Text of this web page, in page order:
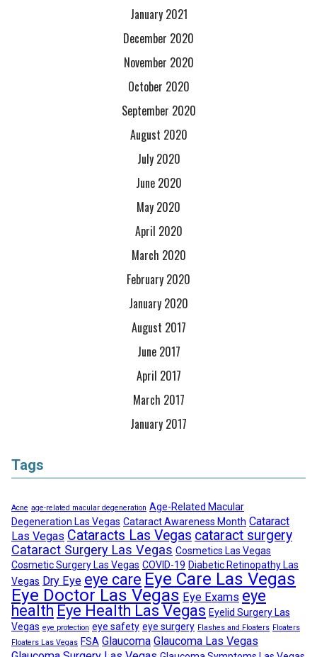
January 2021
December 2020
November 2020
October 2020
September 2020
August 2020
July 2020
June 2020
May 2020
April 2020
March 2020
February 2020
January 2020
August 2017
June 2017
April 2017
March 2017
January 2017
Tags
Acne age-related macular degeneration Age-Related Macular
Degeneration Las Vegas Cataract Awareness Month Cataract
Las Vegas Cataracts Las Vegas cataract surgery
Cataract Surgery Las Vegas Cosmetics Las Vegas
Cosmetic Surgery Las Vegas COVID-19 Diabetic Retinopathy Las
Vegas Dry Eye eye care Eye Care Las Vegas
Eye Doctor Las Vegas Eye Exams eye
health Eye Health Las Vegas Eyelid Surgery Las
Vegas eye protection eye safety eye surgery Flashes and Floaters Floaters
Floaters Las Vegas FSA Glaucoma Glaucoma Las Vegas